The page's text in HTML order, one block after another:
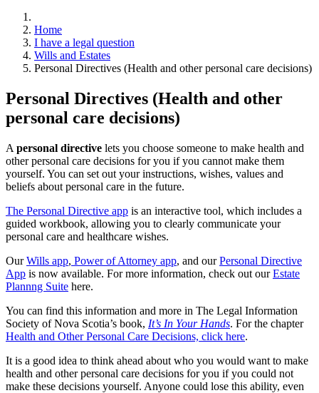
Home
I have a legal question
Wills and Estates
Personal Directives (Health and other personal care decisions)
Personal Directives (Health and other
personal care decisions)
A personal directive lets you choose someone to make health and
other personal care decisions for you if you cannot make them
yourself. You can set out your instructions, wishes, values and
beliefs about personal care in the future.
The Personal Directive app is an interactive tool, which includes a
guided workbook, allowing you to clearly communicate your
personal care and healthcare wishes.
OurWills app, Power of Attorney app, and ourPersonal Directive
App is now available. For more information, check out ourEstate
Plannng Suite here.
You can find this information and more in The Legal Information
Society of Nova Scotia’s book, It’s In Your Hands. For the chapter
Health and Other Personal Care Decisions, click here.
It is a good idea to think ahead about who you would want to make
health and other personal care decisions for you if you could not
make these decisions yourself. Anyone could lose this ability, even